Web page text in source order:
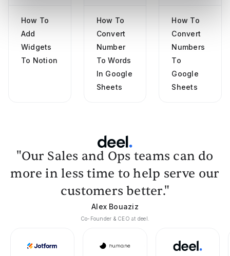
How To
Add
Widgets
To Notion
How To
Convert
Number
To Words
In Google
Sheets
How To
Convert
Numbers
To
Google
Sheets
"Our Sales and Ops teams can do
more in less time to help serve our
customers better."
Alex Bouaziz
Co-Founder & CEO at deel.